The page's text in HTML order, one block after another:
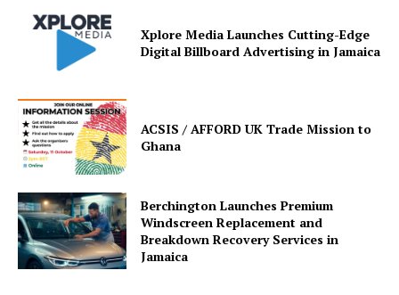
Xplore Media Launches Cutting-Edge
Digital Billboard Advertising in Jamaica
ACSIS / AFFORD UK Trade Mission to
Ghana
Berchington Launches Premium
Windscreen Replacement and
Breakdown Recovery Services in
Jamaica